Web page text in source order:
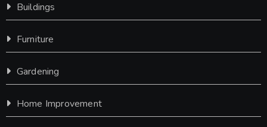
Buildings
Furniture
Gardening
Home Improvement